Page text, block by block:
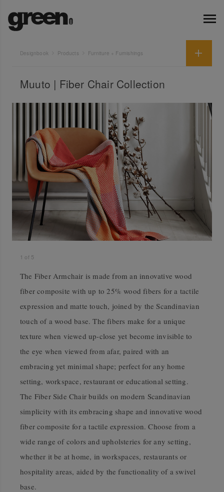
Designbook Products Furniture + Furnishings
Muuto | Fiber Chair Collection
1 of 5
The Fiber Armchair is made from an innovative wood
fiber composite with up to 25% wood fibers for a tactile
expression and matte touch, joined by the Scandinavian
touch of a wood base. The fibers make for a unique
texture when viewed up-close yet become invisible to
the eye when viewed from afar, paired with an
embracing yet minimal shape; perfect for any home
setting, workspace, restaurant or educational setting.
The Fiber Side Chair builds on modern Scandinavian
simplicity with its embracing shape and innovative wood
fiber composite for a tactile expression. Choose from a
wide range of colors and upholsteries for any setting,
whether it be at home, in workspaces, restaurants or
hospitality areas, aided by the functionality of a swivel
base.